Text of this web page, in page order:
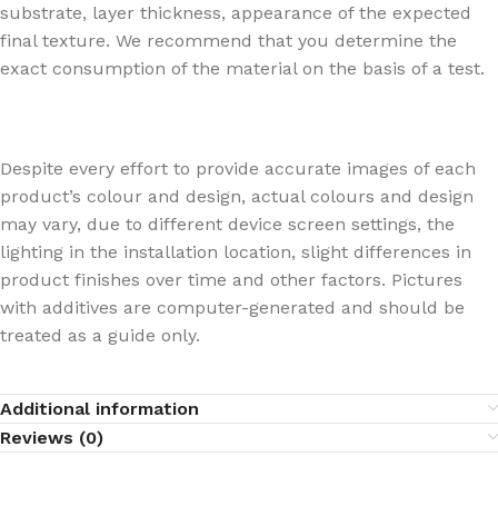
substrate, layer thickness, appearance of the expected
final texture. We recommend that you determine the
exact consumption of the material on the basis of a test.
Despite every effort to provide accurate images of each
product’s colour and design, actual colours and design
may vary, due to different device screen settings, the
lighting in the installation location, slight differences in
product finishes over time and other factors. Pictures
with additives are computer-generated and should be
treated as a guide only.
Additional information
Reviews (0)